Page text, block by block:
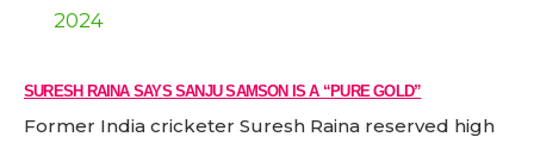
2024
SURESH RAINA SAYS SANJU SAMSON IS A “PURE GOLD”
Former India cricketer Suresh Raina reserved high